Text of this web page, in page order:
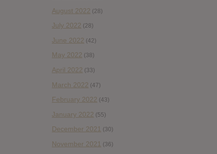
August 2022 (28)
July 2022 (28)
June 2022 (42)
May 2022 (38)
April 2022 (33)
March 2022 (47)
February 2022 (43)
January 2022 (55)
December 2021 (30)
November 2021 (36)